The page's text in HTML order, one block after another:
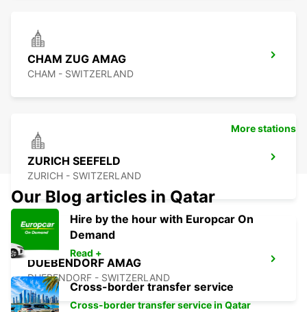
CHAM ZUG AMAG
CHAM - SWITZERLAND
ZURICH SEEFELD
ZURICH - SWITZERLAND
DUEBENDORF AMAG
DUEBENDORF - SWITZERLAND
More stations
Our Blog articles in Qatar
Hire by the hour with Europcar On
Demand
Read +
Cross-border transfer service
Cross-border transfer service in Qatar